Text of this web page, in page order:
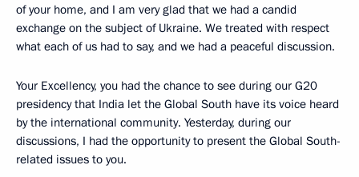
of your home, and I am very glad that we had a candid
exchange on the subject of Ukraine. We treated with respect
what each of us had to say, and we had a peaceful discussion.
Your Excellency, you had the chance to see during our G20
presidency that India let the Global South have its voice heard
by the international community. Yesterday, during our
discussions, I had the opportunity to present the Global South-
related issues to you.